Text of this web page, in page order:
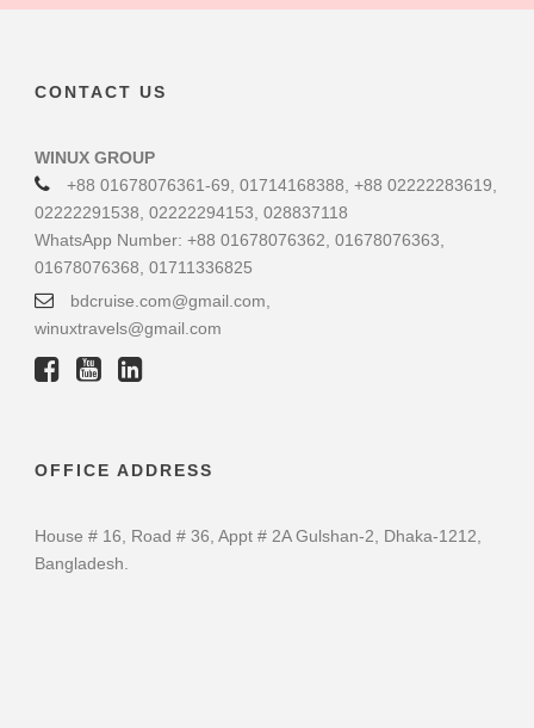
CONTACT US
WINUX GROUP
+88 01678076361-69, 01714168388, +88 02222283619,
02222291538, 02222294153, 028837118
WhatsApp Number: +88 01678076362, 01678076363,
01678076368, 01711336825
bdcruise.com@gmail.com,
winuxtravels@gmail.com
OFFICE ADDRESS
House # 16, Road # 36, Appt # 2A Gulshan-2, Dhaka-1212,
Bangladesh.